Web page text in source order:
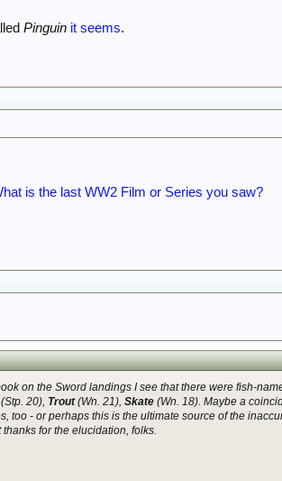
Pinguin it seems.
is the last WW2 Film or Series you saw?
on the Sword landings I see that there were fish-
20), Trout(Wn. 21),Skate (Wn. 18). Maybe a
too - or perhaps this is the ultimate source of the
for the elucidation, folks.